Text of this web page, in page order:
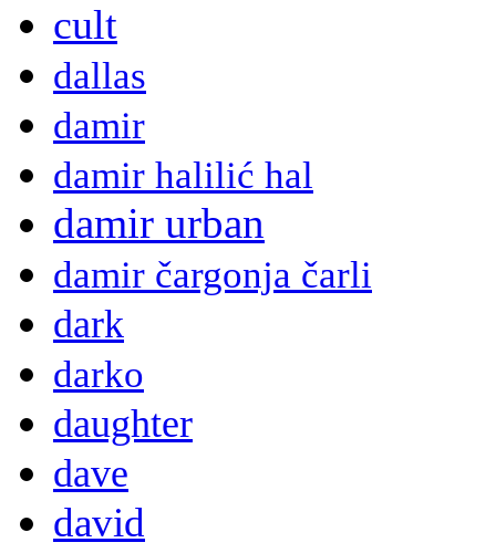
cult
dallas
damir
damir halilić hal
damir urban
damir čargonja čarli
dark
darko
daughter
dave
david